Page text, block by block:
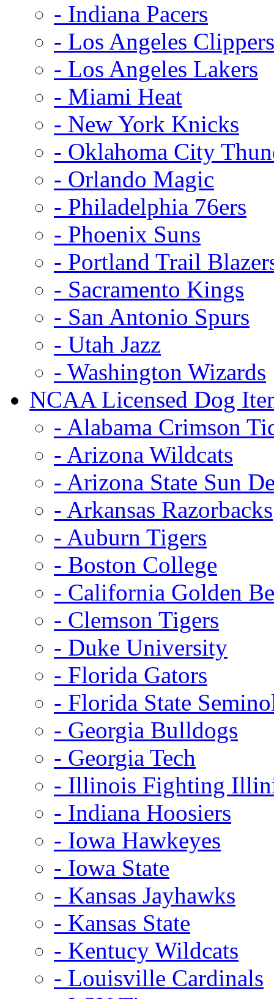
- Indiana Pacers
- Los Angeles Clippers
- Los Angeles Lakers
- Miami Heat
- New York Knicks
- Oklahoma City
- Orlando Magic
- Philadelphia 76ers
- Phoenix Suns
- Portland Trail
- Sacramento Kings
- San Antonio Spurs
- Utah Jazz
- Washington Wizards
NCAA Licensed Dog
- Alabama Crimson
- Arizona Wildcats
- Arizona State Sun
- Arkansas Razorbacks
- Auburn Tigers
- Boston College
- California Golden
- Clemson Tigers
- Duke University
- Florida Gators
- Florida State
- Georgia Bulldogs
- Georgia Tech
- Illinois Fighting
- Indiana Hoosiers
- Iowa Hawkeyes
- Iowa State
- Kansas Jayhawks
- Kansas State
- Kentucy Wildcats
- Louisville Cardinals